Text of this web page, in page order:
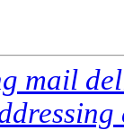
mail